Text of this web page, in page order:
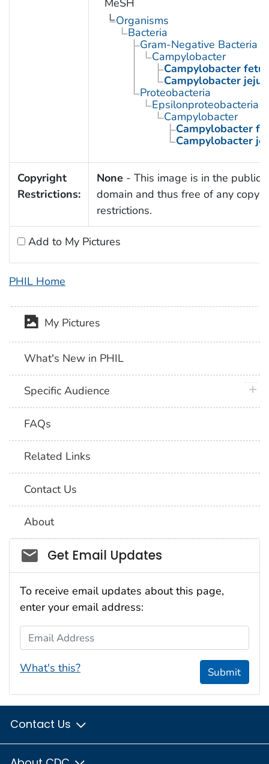
Organisms
Bacteria
Gram-Negative Bacteria
Campylobacter
Campylobacter fetus
Campylobacter
Proteobacteria
Epsilonproteobacteria
Campylobacter
Campylobacter
Campylobacter
Copyright
Restrictions:
None - This image is in the public
domain and thus free of any
restrictions.
Add to My Pictures
PHIL Home
My Pictures
What's New in PHIL
Specific Audience
FAQs
Related Links
Contact Us
About
Social_govd
Get Email Updates
To receive email updates about this page,
enter your email address:
Email Address
What's this? Submit
Contact Us